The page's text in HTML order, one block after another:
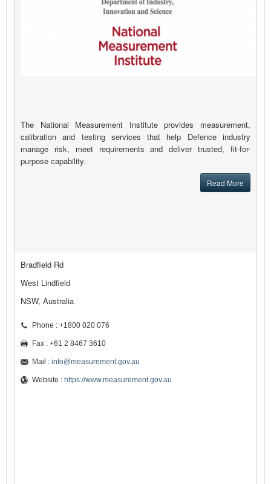
The National Measurement Institute provides measurement,
calibration and testing services that help Defence industry
manage risk, meet requirements and deliver trusted, fit-for-
purpose capability.
Read More
Bradfield Rd
West Lindfield
NSW, Australia
Phone : +1800 020 076
Fax : +61 2 8467 3610
Mail : info@measurement.gov.au
Website : https://www.measurement.gov.au